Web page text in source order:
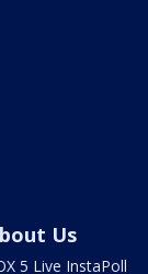
Us
5 Live InstaPoll